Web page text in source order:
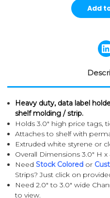
Heavy duty, data label
shelf molding / strip.
Holds 3.0" high price tags,
Attaches to shelf with
Extruded white styrene or
Overall Dimensions 3.0" H x
NeedStock Colored or
Strips? Just click on
Need 2.0" to 3.0" wide
to view.